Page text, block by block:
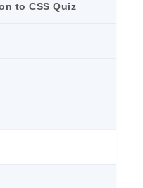
to CSS Quiz